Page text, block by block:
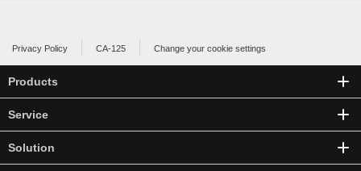
Privacy Policy CA-125 Change your cookie settings
Products
Service
Solution